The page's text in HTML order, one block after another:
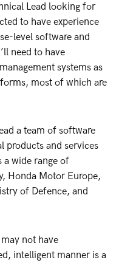
Lead looking for
to have experience
level software and
need to have
systems as
most of which are
a team of software
products and services
a wide range of
Honda Motor Europe,
of Defence, and
not have
intelligent manner is a